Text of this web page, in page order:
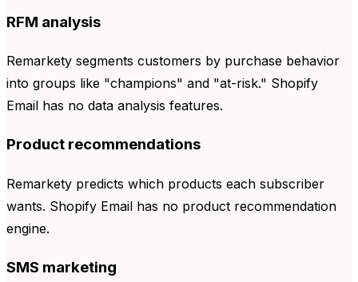
RFM analysis
Remarkety segments customers by purchase behavior
into groups like "champions" and "at-risk." Shopify
Email has no data analysis features.
Product recommendations
Remarkety predicts which products each subscriber
wants. Shopify Email has no product recommendation
engine.
SMS marketing